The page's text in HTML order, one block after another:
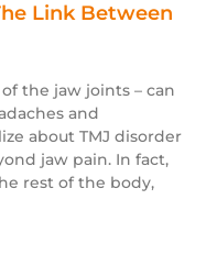
Link Between
the jaw joints – can
and
about TMJ disorder
jaw pain. In fact,
rest of the body,